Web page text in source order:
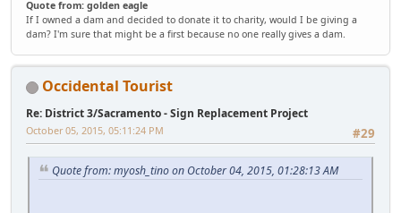
Quote from: golden eagle
If I owned a dam and decided to donate it to charity, would I be giving a
dam? I'm sure that might be a first because no one really gives a dam.
Occidental Tourist
Re: District 3/Sacramento - Sign Replacement Project
#29
October 05, 2015, 05:11:24 PM
Quote from: myosh_tino on October 04, 2015, 01:28:13 AM